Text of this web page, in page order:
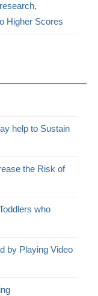
Higher Scores
help to Sustain
the Risk of
who
by Playing Video